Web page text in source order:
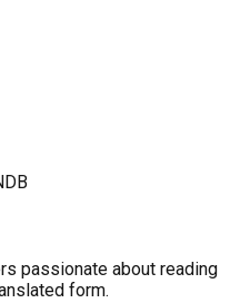
passionate about reading
form.